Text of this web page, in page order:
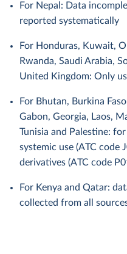
For Nepal: Data
reported systematically
For Honduras, Kuwait,
Rwanda, Saudi Arabia,
United Kingdom: Only
For Bhutan, Burkina
Gabon, Georgia, Laos,
Tunisia and Palestine:
systemic use (ATC code
derivatives (ATC code
For Kenya and Qatar:
collected from all